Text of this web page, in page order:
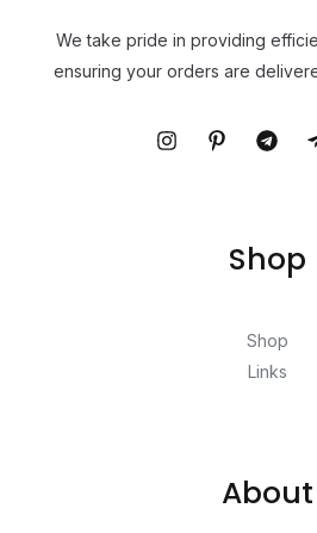
We take pride in providing
ensuring your orders are
Shop
Shop
Links
About